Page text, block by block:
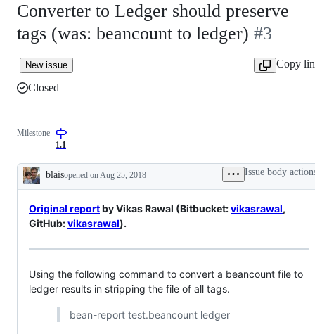
Converter to Ledger should preserve
tags (was: beancount to ledger) #3
New issue
Copy
Closed
Milestone
1.1
Description
blaisopened on Aug 25, 2018 Issue body
Original reportby Vikas Rawal (Bitbucket:vikasrawal,
GitHub:vikasrawal).
Using the following command to convert a beancount file to
ledger results in stripping the file of all tags.
bean-report test.beancount ledger